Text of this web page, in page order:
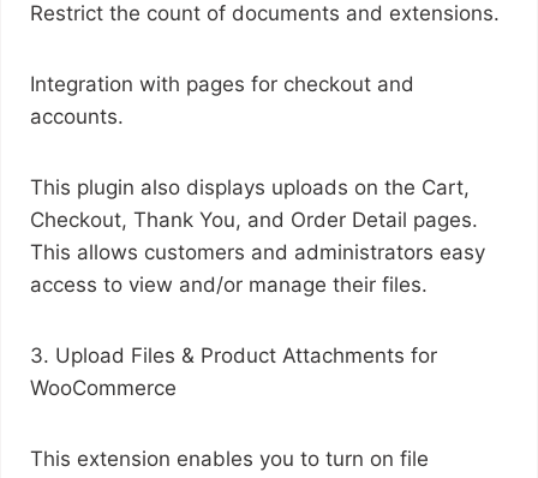
Restrict the count of documents and extensions.
Integration with pages for checkout and
accounts.
This plugin also displays uploads on the Cart,
Checkout, Thank You, and Order Detail pages.
This allows customers and administrators easy
access to view and/or manage their files.
3. Upload Files & Product Attachments for
WooCommerce
This extension enables you to turn on file